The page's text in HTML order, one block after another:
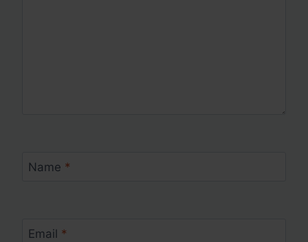
Name *
Email *